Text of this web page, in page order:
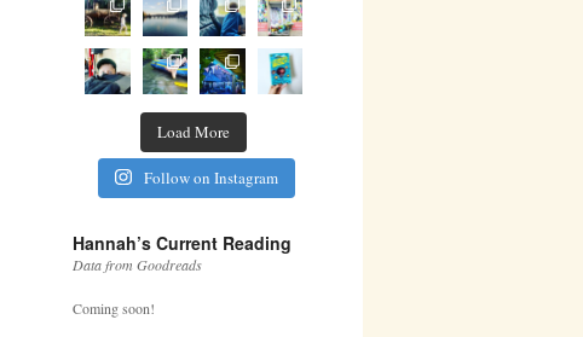
Load More
Follow on Instagram
Hannah’s Current Reading
Data from Goodreads
Coming soon!